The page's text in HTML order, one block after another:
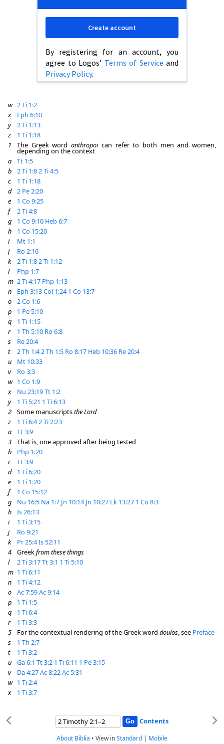
By registering for an account, you
agree to Logos’ Terms of Service and
Privacy Policy.
Create account
w 2 Ti 1:2
x
Eph 6:10
y
2 Ti 1:13
z
1 Ti 1:18
1
The Greek wordanthropoican refer to both men and women,
depending on the context
a
Tt 1:5
b
2 Ti 1:82 Ti 4:5
c
1 Ti 1:18
d
2 Pe 2:20
e
1 Co 9:25
f
2 Ti 4:8
g
1 Co 9:10 Heb 6:7
h
1 Co 15:20
i
Mt 1:1
j
Ro 2:16
k
2 Ti 1:82 Ti 1:12
l
Php 1:7
m 2 Ti 4:17 Php 1:13
n
Eph 3:13Col 1:24 1 Co 13:7
o
2 Co 1:6
p
1 Pe 5:10
q
1 Ti 1:15
r
1 Th 5:10 Ro 6:8
s
Re 20:4
t
2 Th 1:42 Th 1:5 Ro 8:17 Heb 10:36 Re 20:4
u
Mt 10:33
v
Ro 3:3
w 1 Co 1:9
x
Nu 23:19Tt 1:2
y
1 Ti 5:21 1 Ti 6:13
2
Some manuscriptsthe Lord
z
1 Ti 6:42 Ti 2:23
a
Tt 3:9
3
That is, one approved after being tested
b
Php 1:20
c
Tt 3:9
d
1 Ti 6:20
e
1 Ti 1:20
f
1 Co 15:12
g
Nu 16:5 Na 1:7 Jn 10:14 Jn 10:27 Lk 13:27 1 Co 8:3
h
Is 26:13
i
1 Ti 3:15
j
Ro 9:21
k
Pr 25:4Is 52:11
4
Greekfrom these things
l
2 Ti 3:17Tt 3:1 1 Ti 5:10
m 1 Ti 6:11
n
1 Ti 4:12
o
Ac 7:59Ac 9:14
p
1 Ti 1:5
q
1 Ti 6:4
r
1 Ti 3:3
5
For the contextual rendering of the Greek word doulos, see Preface
s
1 Th 2:7
t
1 Ti 3:2
u
Ga 6:1 Tt 3:2 1 Ti 6:11 1 Pe 3:15
v
Da 4:27Ac 8:22Ac 5:31
w 1 Ti 2:4
x
1 Ti 3:7
Contents
About Biblia • View inStandard | Mobile